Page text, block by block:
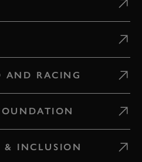
AND RACING
& INCLUSION